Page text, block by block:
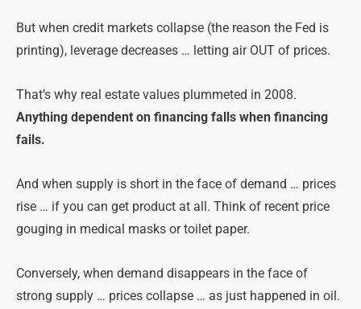
But when credit markets collapse (the reason the Fed is
printing), leverage decreases … letting air OUT of prices.
That’s why real estate values plummeted in 2008.
Anything dependent on financing falls when financing
fails.
And when supply is short in the face of demand … prices
rise … if you can get product at all. Think of recent price
gouging in medical masks or toilet paper.
Conversely, when demand disappears in the face of
strong supply … prices collapse … as just happened in oil.